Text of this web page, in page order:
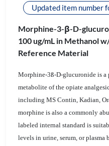
Updated item number
Morphine-3-β-D-
100 ug/mL in Methanol
Reference Material
Morphine-3ß-D-glucuronide is a
metabolite of the opiate
including MS Contin, Kadian,
morphine is also a commonly
labeled internal standard is
levels in urine, serum, or